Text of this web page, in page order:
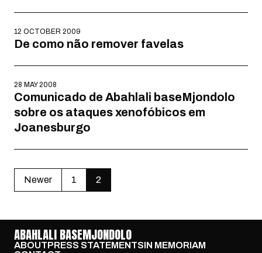
12 OCTOBER 2009
De como não remover favelas
28 MAY 2008
Comunicado de Abahlali baseMjondolo
sobre os ataques xenofóbicos em
Joanesburgo
Newer 1 2
ABAHLALI BASEMJONDOLO
ABOUTPRESS STATEMENTSIN MEMORIAM